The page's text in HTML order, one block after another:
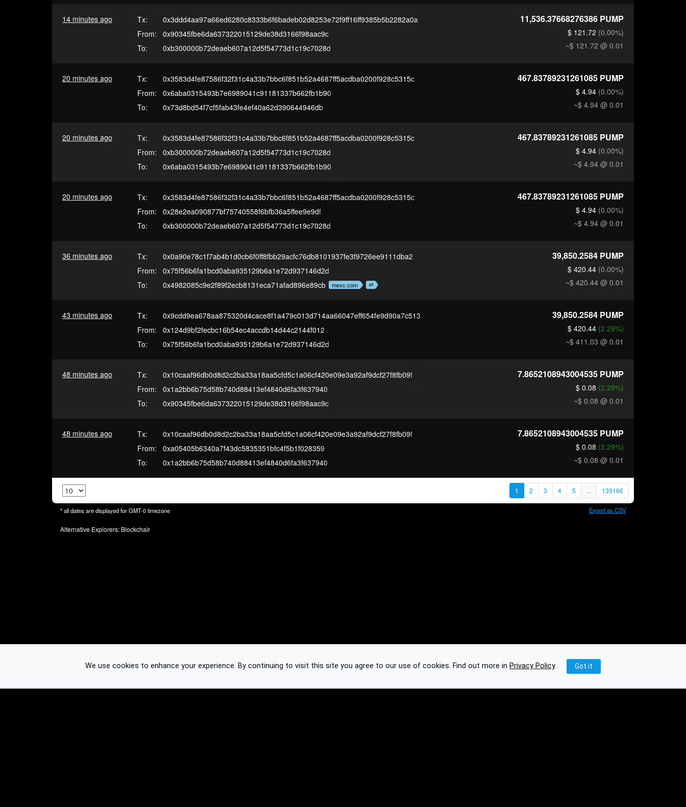
14 minutes ago Tx:
0x3ddd4aa97a66ed6280c8333b6f6badeb02d8253e72f9ff16ff9385b5b2282a0a
From:
0x90345fbe6da637322015129de38d3166f98aac9c
To:
0xb300000b72deaeb607a12d5f54773d1c19c7028d
11,536.37668276386 PUMP
$ 121.72 (0.00%)
~$ 121.72 @ 0.01
20 minutes ago Tx:
0x3583d4fe87586f32f31c4a33b7bbc6f851b52a4687ff5acdba0200f928c5315c
From:
0x6aba0315493b7e6989041c91181337b662fb1b90
To:
0x73d8bd54f7cf5fab43fe4ef40a62d390644946db
467.83789231261085 PUMP
$ 4.94 (0.00%)
~$ 4.94 @ 0.01
20 minutes ago Tx:
0x3583d4fe87586f32f31c4a33b7bbc6f851b52a4687ff5acdba0200f928c5315c
From:
0xb300000b72deaeb607a12d5f54773d1c19c7028d
To:
0x6aba0315493b7e6989041c91181337b662fb1b90
467.83789231261085 PUMP
$ 4.94 (0.00%)
~$ 4.94 @ 0.01
20 minutes ago Tx:
0x3583d4fe87586f32f31c4a33b7bbc6f851b52a4687ff5acdba0200f928c5315c
From:
0x28e2ea090877bf75740558f6bfb36a5ffee9e9df
To:
0xb300000b72deaeb607a12d5f54773d1c19c7028d
467.83789231261085 PUMP
$ 4.94 (0.00%)
~$ 4.94 @ 0.01
36 minutes ago Tx:
0x0a90e78c1f7ab4b1d0cb6f0ff8fbb29acfc76db8101937fe3f9726ee9111dba2
From:
0x75f56b6fa1bcd0aba935129b6a1e72d937146d2d
To:
0x4982085c9e2f89f2ecb8131eca71afad896e89cb mexc.com
39,850.2584 PUMP
$ 420.44 (0.00%)
~$ 420.44 @ 0.01
43 minutes ago Tx:
0x9cdd9ea678aa875320d4cace8f1a479c013d714aa66047eff654fe9d90a7c513
From:
0x124d9bf2fecbc16b54ec4accdb14d44c2144f012
To:
0x75f56b6fa1bcd0aba935129b6a1e72d937146d2d
39,850.2584 PUMP
$ 420.44 (2.29%)
~$ 411.03 @ 0.01
48 minutes ago Tx:
0x10caaf96db0d8d2c2ba33a18aa5cfd5c1a06cf420e09e3a92af9dcf27f8fb09f
From:
0x1a2bb6b75d58b740d88413ef4840d6fa3f637940
To:
0x90345fbe6da637322015129de38d3166f98aac9c
7.8652108943004535 PUMP
$ 0.08 (2.29%)
~$ 0.08 @ 0.01
48 minutes ago Tx:
0x10caaf96db0d8d2c2ba33a18aa5cfd5c1a06cf420e09e3a92af9dcf27f8fb09f
From:
0xa05405b6340a7f43dc5835351bfc4f5b1f028359
To:
0x1a2bb6b75d58b740d88413ef4840d6fa3f637940
7.8652108943004535 PUMP
$ 0.08 (2.29%)
~$ 0.08 @ 0.01
1 2 3 4 5 ... 139166
* all dates are displayed forGMT-0timezone Export as CSV
Alternative Explorers: Blockchair
We use cookies to enhance your experience. By continuing to visit this site you agree to our use of cookies. Find out more in Privacy Policy. Got it